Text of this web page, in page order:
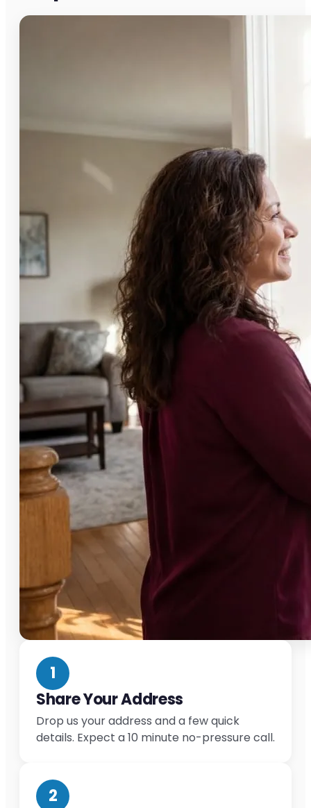
1
Share Your Address
Drop us your address and a few quick
details. Expect a 10 minute no-pressure call.
2